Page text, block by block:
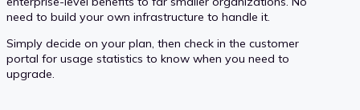
need to build your own infrastructure to handle it.
Simply decide on your plan, then check in the customer
portal for usage statistics to know when you need to
upgrade.